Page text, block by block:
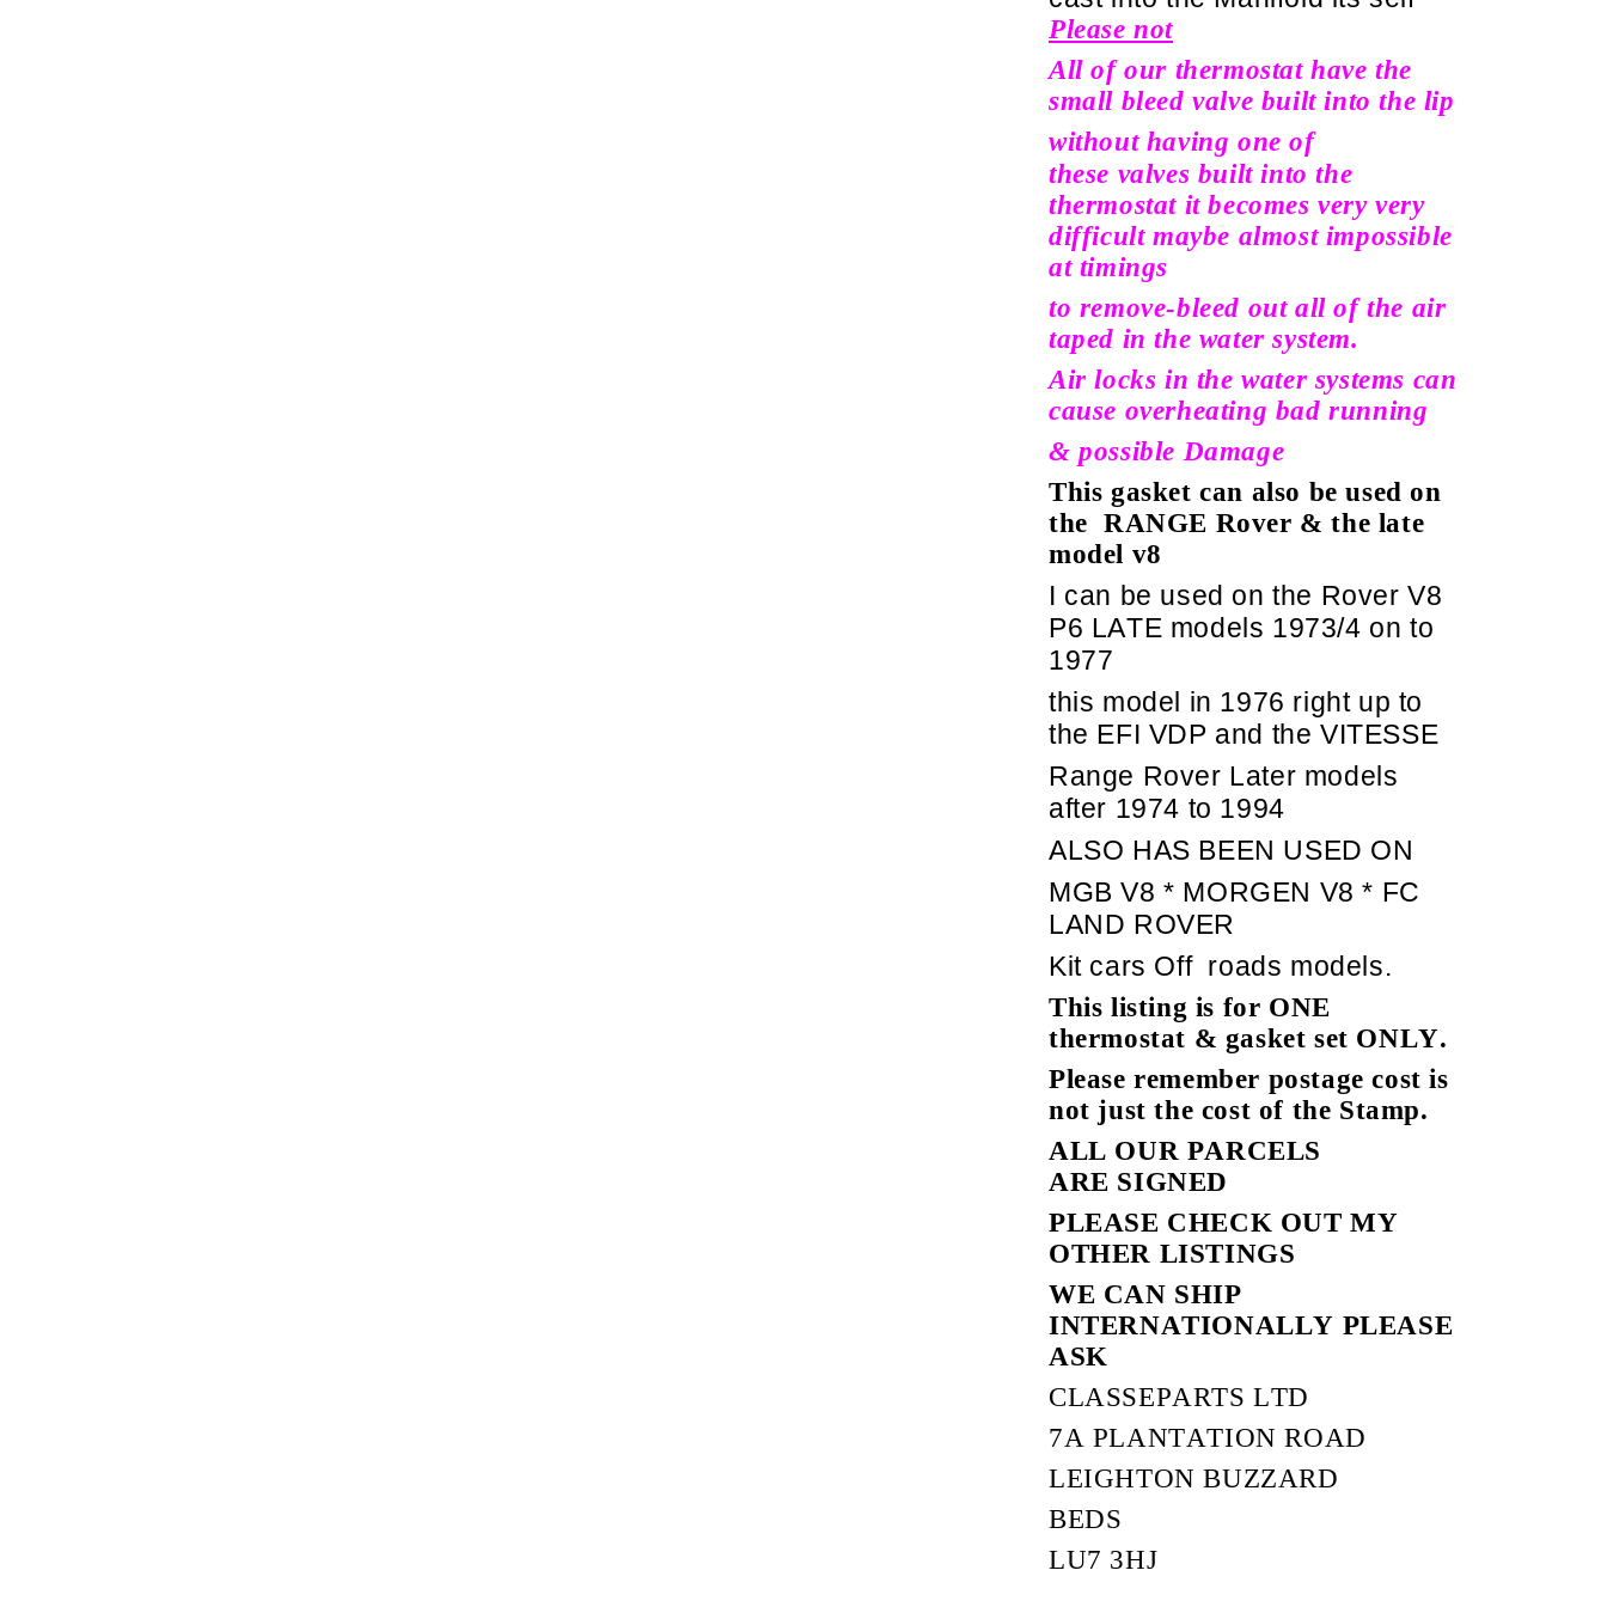
Please not
All of our thermostat have the
small bleed valve built into the lip
without having one of
these valves built into the
thermostat it becomes very very
difficult maybe almost impossible
at timings
to remove-bleed out all of the air
taped in the water system.
Air locks in the water systems can
cause overheating bad running
& possible Damage
This gasket can also be used on
the RANGE Rover & the late
model v8
I can be used on the Rover V8
P6 LATE models 1973/4 on to
1977
this model in 1976 right up to
the EFI VDP and the VITESSE
Range Rover Later models
after 1974 to 1994
ALSO HAS BEEN USED ON
MGB V8 * MORGEN V8 * FC
LAND ROVER
Kit cars Off roads models.
This listing is for ONE
thermostat & gasket set ONLY.
Please remember postage cost is
not just the cost of the Stamp.
ALL OUR PARCELS
ARE SIGNED
PLEASE CHECK OUT MY
OTHER LISTINGS
WE CAN SHIP
INTERNATIONALLY PLEASE
ASK
CLASSEPARTS LTD
7A PLANTATION ROAD
LEIGHTON BUZZARD
BEDS
LU7 3HJ